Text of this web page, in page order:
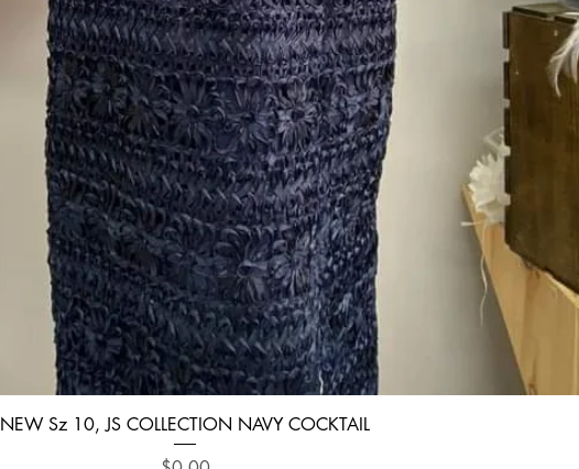
Quick View
NEW Sz 10, JS COLLECTION NAVY COCKTAIL